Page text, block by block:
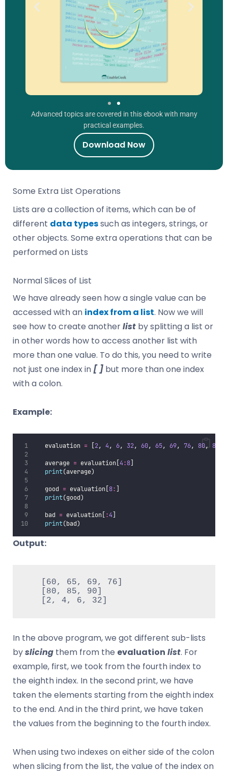
Some Extra List Operations
Lists are a collection of items, which can be of
different data typessuch as integers, strings, or
other objects. Some extra operations that can be
performed on Lists
Normal Slices of List
We have already seen how a single value can be
accessed with an index from a list. Now we will
see how to create anotherlist by splitting a list or
in other words how to access another list with
more than one value. To do this, you need to write
not just one index in [ ] but more than one index
with a colon.
Example:
   evaluation
= [2, 4, 6, 32, 60, 65, 69, 76, 80, 85
   average
= evaluation[4:8]
print(average)
   good
= evaluation[8:]
print(good)
   bad
= evaluation[:4]
print(bad)
Output:
   [2, 4, 6, 32]
In the above program, we got different sub-lists
byslicing them from the evaluation list. For
example, first, we took from the fourth index to
the eighth index. In the second print, we have
taken the elements starting from the eighth index
to the end. And in the third print, we have taken
the values ​​from the beginning to the fourth index.
When using two indexes on either side of the colon
when slicing from the list, the value of the index on
Advanced topics are covered in this ebook with many
practical examples.
Download Now